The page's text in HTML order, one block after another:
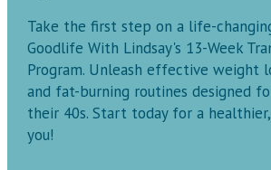
Take the first step on a life-
Goodlife With Lindsay's 13-Week
Program. Unleash effective weight
and fat-burning routines designed
their 40s. Start today for a
you!